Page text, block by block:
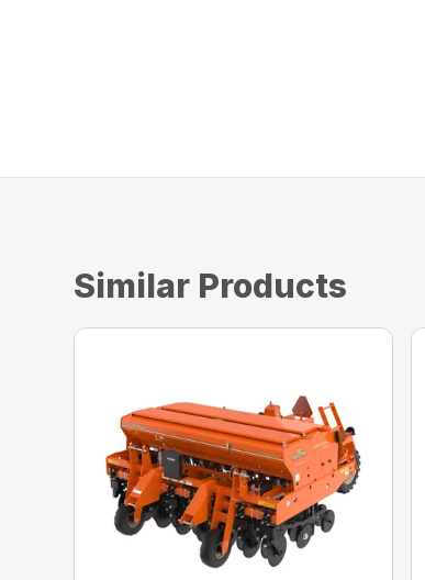
Similar Products